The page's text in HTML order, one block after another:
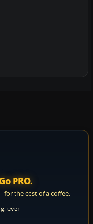
Go PRO.
for the cost of a coffee.
ever